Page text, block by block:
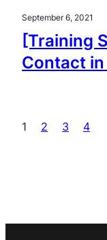
September 6, 2021
[Training
Contact
1 2 3 4